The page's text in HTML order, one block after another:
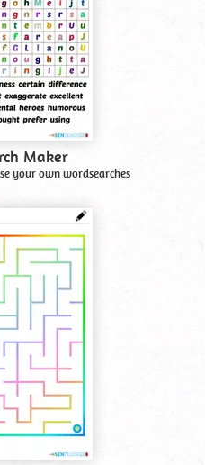
Maker
your own wordsearches